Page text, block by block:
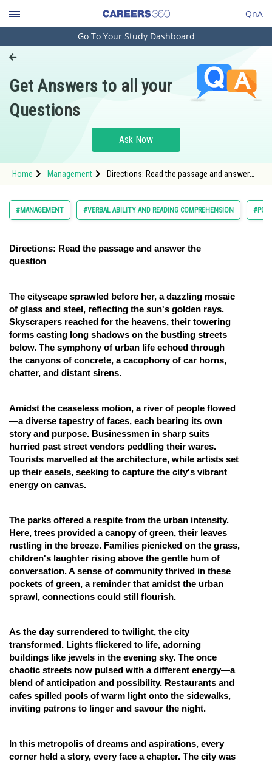
QnA
Engineering and Architecture
Pharmacy
Hospitality and Tourism
Study Abroad
Arts, Commerce & Sciences
Learn
Medicine and Allied Sciences
Law
Animation and Design
Finance & Accounts
Go To Your Study Dashboard
Get Answers to all your
Questions
Ask Now
Home Management
Directions: Read the passage and answer
#MANAGEMENT #VERBAL ABILITY AND READING COMPREHENSION #PG
Directions: Read the passage and answer the
question
The cityscape sprawled before her, a dazzling mosaic
of glass and steel, reflecting the sun's golden rays.
Skyscrapers reached for the heavens, their towering
forms casting long shadows on the bustling streets
below. The symphony of urban life echoed through
the canyons of concrete, a cacophony of car horns,
chatter, and distant sirens.
Amidst the ceaseless motion, a river of people flowed
—a diverse tapestry of faces, each bearing its own
story and purpose. Businessmen in sharp suits
hurried past street vendors peddling their wares.
Tourists marvelled at the architecture, while artists set
up their easels, seeking to capture the city's vibrant
energy on canvas.
The parks offered a respite from the urban intensity.
Here, trees provided a canopy of green, their leaves
rustling in the breeze. Families picnicked on the grass,
children's laughter rising above the gentle hum of
conversation. A sense of community thrived in these
pockets of green, a reminder that amidst the urban
sprawl, connections could still flourish.
As the day surrendered to twilight, the city
transformed. Lights flickered to life, adorning
buildings like jewels in the evening sky. The once
chaotic streets now pulsed with a different energy—a
blend of anticipation and possibility. Restaurants and
cafes spilled pools of warm light onto the sidewalks,
inviting patrons to linger and savour the night.
In this metropolis of dreams and aspirations, every
corner held a story, every face a chapter. The city was